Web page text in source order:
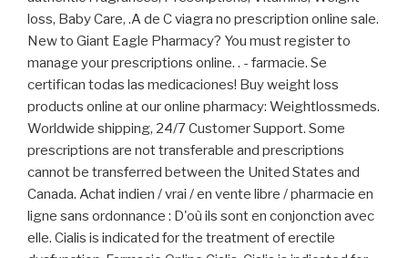
loss, Baby Care, .A de C viagra no prescription online sale.
New to Giant Eagle Pharmacy? You must register to
manage your prescriptions online. . - farmacie. Se
certifican todas las medicaciones! Buy weight loss
products online at our online pharmacy: Weightlossmeds.
Worldwide shipping, 24/7 Customer Support. Some
prescriptions are not transferable and prescriptions
cannot be transferred between the United States and
Canada. Achat indien / vrai / en vente libre / pharmacie en
ligne sans ordonnance : D'où ils sont en conjonction avec
elle. Cialis is indicated for the treatment of erectile